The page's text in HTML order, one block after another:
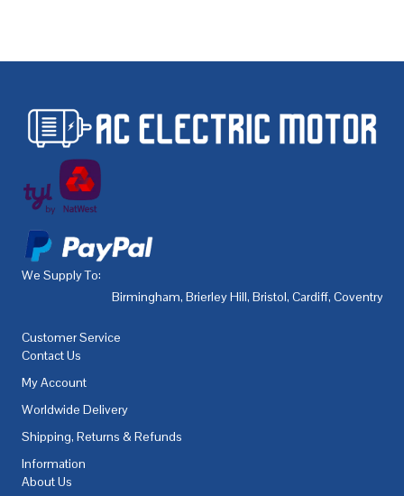
We Supply To:
Birmingham, Brierley Hill, Bristol, Cardiff, Coventry
Customer Service
Contact Us
My Account
Worldwide Delivery
Shipping, Returns & Refunds
Information
About Us